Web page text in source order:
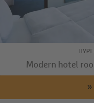
Modern hotel
»